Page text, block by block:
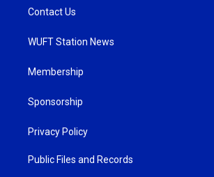
Contact Us
WUFT Station News
Membership
Sponsorship
Privacy Policy
Public Files and Records